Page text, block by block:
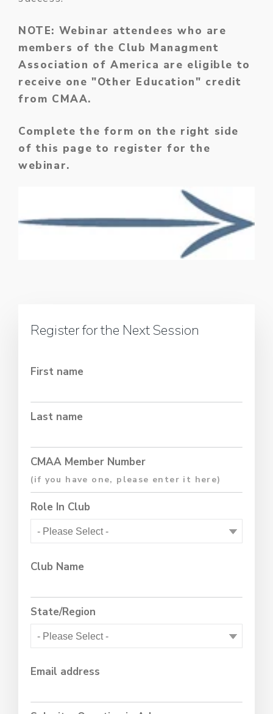
NOTE: Webinar attendees who are
members of the Club Managment
Association of America are eligible to
receive one "Other Education" credit
from CMAA.
Complete the form on the right side
of this page to register for the
webinar.
Register for the Next Session
First name
Last name
CMAA Member Number
Role In Club
Club Name
State/Region
Email address